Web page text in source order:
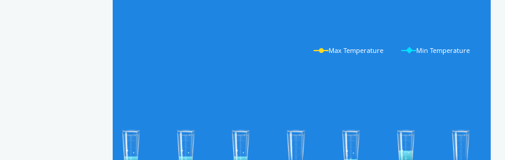
Max Temperature Min Temperature